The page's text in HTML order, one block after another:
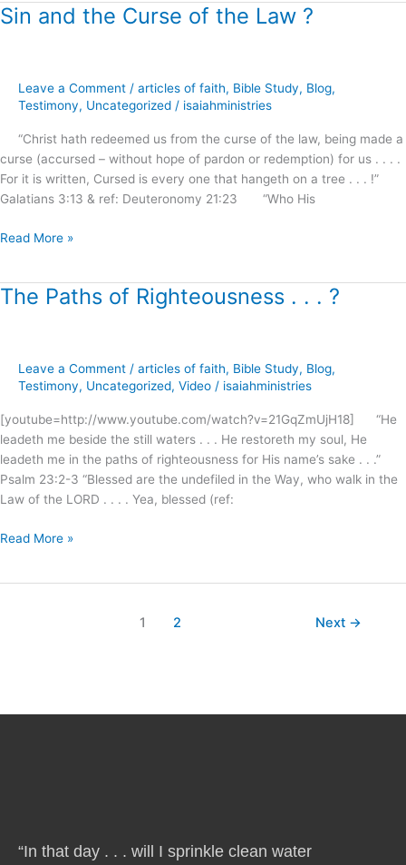
Sin and the Curse of the Law ?
Leave a Comment / articles of faith, Bible Study, Blog,
Testimony, Uncategorized / isaiahministries
“Christ hath redeemed us from the curse of the law, being made a
curse (accursed – without hope of pardon or redemption) for us . . . .
For it is written, Cursed is every one that hangeth on a tree . . . !”
Galatians 3:13 & ref: Deuteronomy 21:23 “Who His
Sin
Law
Read More »
The Paths of Righteousness . . . ?
Leave a Comment / articles of faith, Bible Study, Blog,
Testimony, Uncategorized, Video / isaiahministries
[youtube=http://www.youtube.com/watch?v=21GqZmUjH18] “He
leadeth me beside the still waters . . . He restoreth my soul, He
leadeth me in the paths of righteousness for His name’s sake . . .”
Psalm 23:2-3 “Blessed are the undefiled in the Way, who walk in the
Law of the LORD . . . . Yea, blessed (ref:
The
.
?
Read More »
1 2 Next →
“In that day . . . will I sprinkle clean water